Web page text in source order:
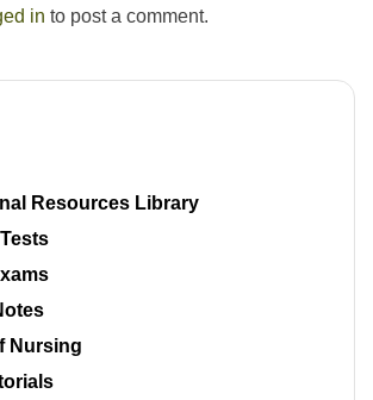
in to post a comment.
Resources Library
Nursing